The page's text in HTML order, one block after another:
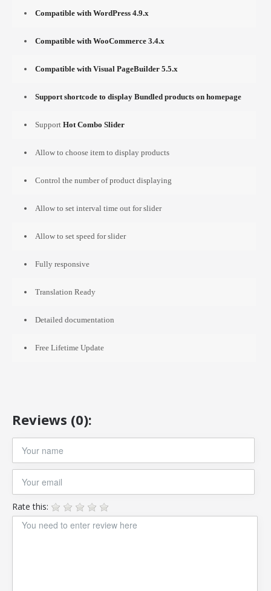
Compatible with WordPress 4.9.x
Compatible with WooCommerce 3.4.x
Compatible with Visual PageBuilder 5.5.x
Support shortcode to display Bundled products on homepage
Support Hot Combo Slider
Allow to choose item to display products
Control the number of product displaying
Allow to set interval time out for slider
Allow to set speed for slider
Fully responsive
Translation Ready
Detailed documentation
Free Lifetime Update
Reviews (0):
Rate this: